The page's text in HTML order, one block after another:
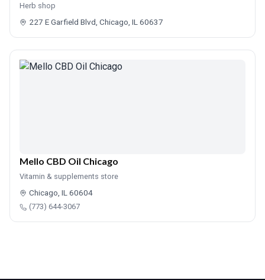
Herb shop
227 E Garfield Blvd, Chicago, IL 60637
Mello CBD Oil Chicago
Vitamin & supplements store
Chicago, IL 60604
(773) 644-3067